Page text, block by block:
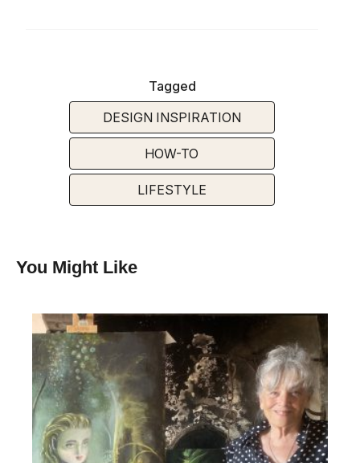
Tagged
DESIGN INSPIRATION
HOW-TO
LIFESTYLE
You Might Like